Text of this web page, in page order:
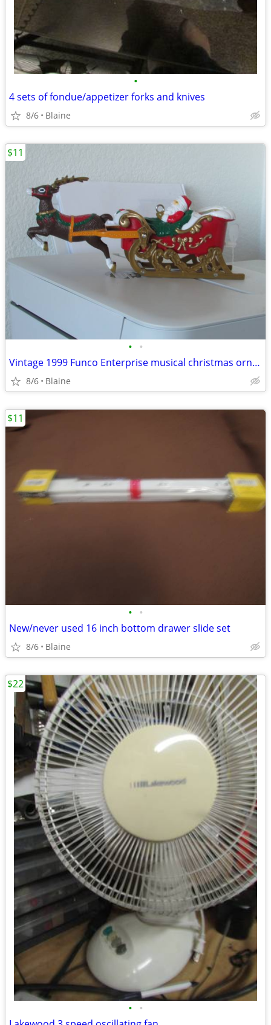
•
4 sets of fondue/appetizer forks and knives
8/6 Blaine
• •
Vintage 1999 Funco Enterprise musical christmas ornament
8/6 Blaine
$11
• •
New/never used 16 inch bottom drawer slide set
8/6 Blaine
$11
• •
$22